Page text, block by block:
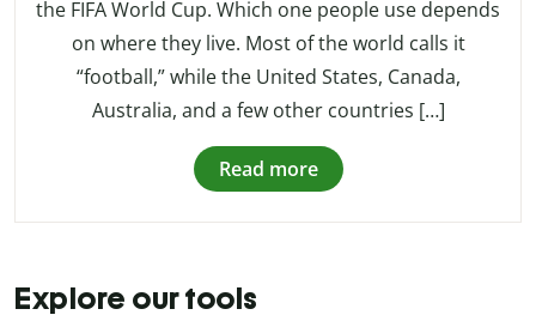
the FIFA World Cup. Which one people use depends
on where they live. Most of the world calls it
“football,” while the United States, Canada,
Australia, and a few other countries […]
Read more
Explore our tools